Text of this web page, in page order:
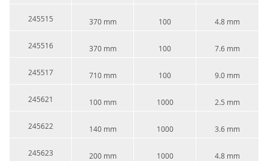
245515 370 mm 100 4.8 mm
245516 370 mm 100 7.6 mm
245517 710 mm 100 9.0 mm
245621 100 mm 1000 2.5 mm
245622 140 mm 1000 3.6 mm
245623 200 mm 1000 4.8 mm